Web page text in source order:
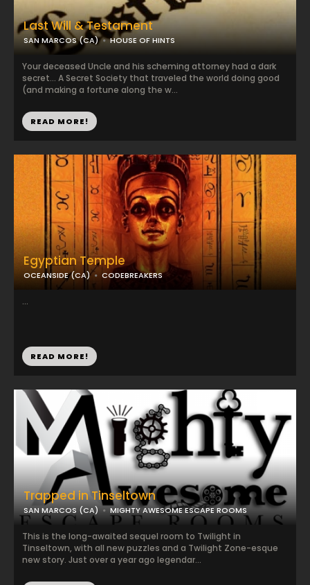
Last Will & Testament
SAN MARCOS (CA) HOUSE OF HINTS
Your deceased Uncle and his scheming attorney had a dark
secret... A Secret Society that traveled the world doing good
(and making a fortune along the w...
READ MORE!
Egyptian Temple
OCEANSIDE (CA) CODEBREAKERS
...
READ MORE!
Trapped in Tinseltown
SAN MARCOS (CA) MIGHTY AWESOME ESCAPE ROOMS
This is the long-awaited sequel room to Twilight in
Tinseltown, with all new puzzles and a Twilight Zone-esque
new story. Just over a year ago legendar...